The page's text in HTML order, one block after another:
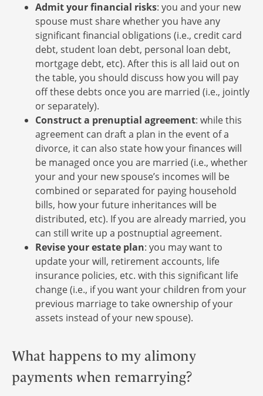
Admit your financial risks: you and your new
spouse must share whether you have any
significant financial obligations (i.e., credit card
debt, student loan debt, personal loan debt,
mortgage debt, etc). After this is all laid out on
the table, you should discuss how you will pay
off these debts once you are married (i.e., jointly
or separately).
Construct a prenuptial agreement: while this
agreement can draft a plan in the event of a
divorce, it can also state how your finances will
be managed once you are married (i.e., whether
your and your new spouse’s incomes will be
combined or separated for paying household
bills, how your future inheritances will be
distributed, etc). If you are already married, you
can still write up a postnuptial agreement.
Revise your estate plan: you may want to
update your will, retirement accounts, life
insurance policies, etc. with this significant life
change (i.e., if you want your children from your
previous marriage to take ownership of your
assets instead of your new spouse).
What happens to my alimony
payments when remarrying?